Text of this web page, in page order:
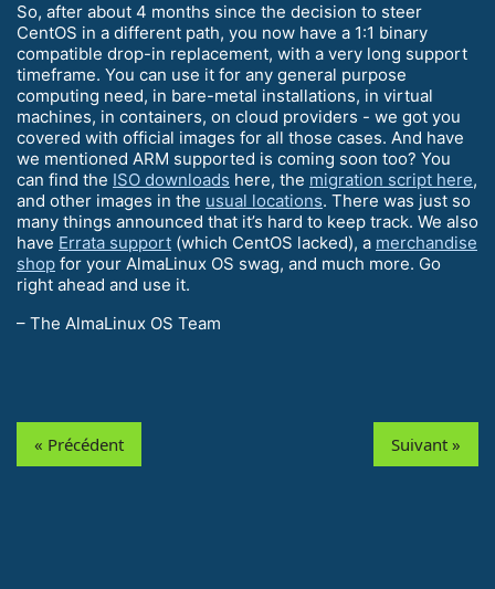
So, after about 4 months since the decision to steer
CentOS in a different path, you now have a 1:1 binary
compatible drop-in replacement, with a very long support
timeframe. You can use it for any general purpose
computing need, in bare-metal installations, in virtual
machines, in containers, on cloud providers - we got you
covered with official images for all those cases. And have
we mentioned ARM supported is coming soon too? You
can find the ISO downloads here, the migration script here,
and other images in the usual locations. There was just so
many things announced that it’s hard to keep track. We also
have Errata support (which CentOS lacked), a merchandise
shop for your AlmaLinux OS swag, and much more. Go
right ahead and use it.
– The AlmaLinux OS Team
« Précédent Suivant »